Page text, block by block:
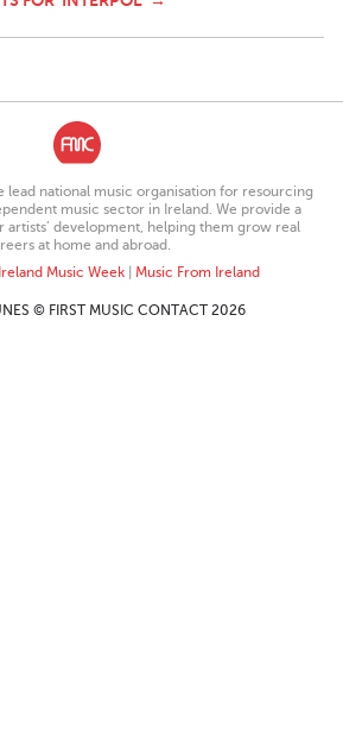
lead national music organisation for resourcing
music sector in Ireland. We provide a
artists’ development, helping them grow real
at home and abroad.
Ireland Music Week| Music From Ireland
© FIRST MUSIC CONTACT 2026